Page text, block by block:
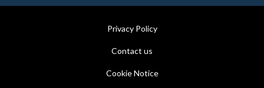
Privacy Policy
Contact us
Cookie Notice